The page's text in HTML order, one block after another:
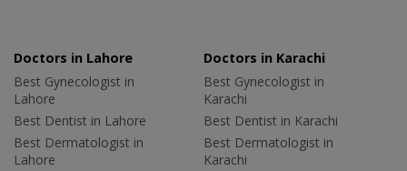
Doctors in Lahore
Best Gynecologist in
Lahore
Best Dentist in Lahore
Best Dermatologist in
Lahore
Doctors in Karachi
Best Gynecologist in
Karachi
Best Dentist in Karachi
Best Dermatologist in
Karachi